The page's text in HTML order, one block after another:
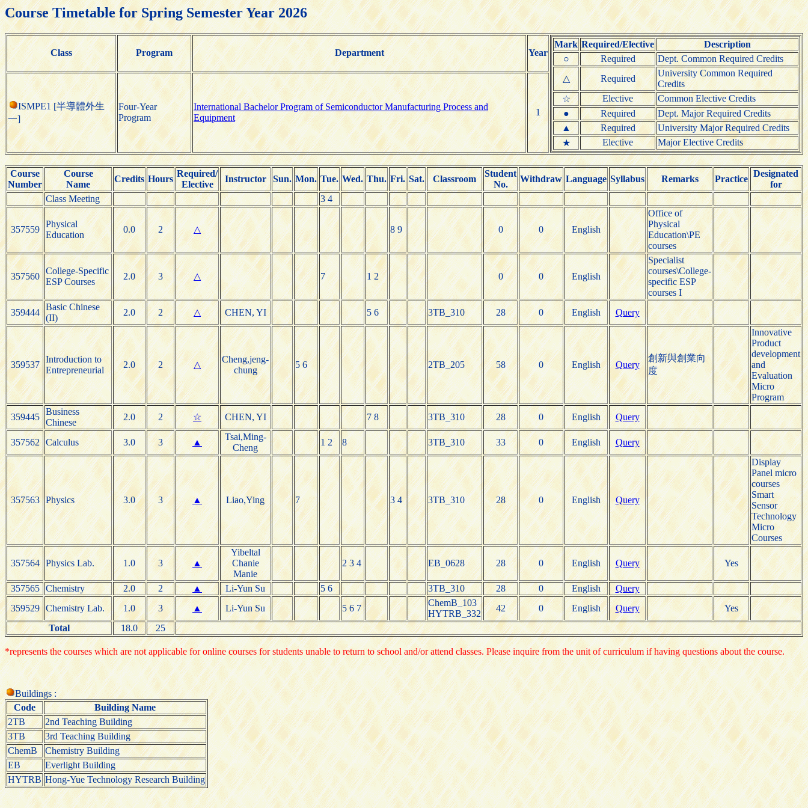
Course Timetable for Spring Semester Year 2026
Class Program Department Year
Mark Required/Elective
Description
○
Required
Dept. Common Required Credits
△
Required
University Common Required
Credits
☆
Elective
Common Elective Credits
●
Required
Dept. Major Required Credits
▲
Required
University Major Required Credits
★
Elective Major Elective Credits
ISMPE1 [半導體外生
一]
Four-Year
Program
International Bachelor Program of Semiconductor Manufacturing Process and
Equipment
1
Course
Number
Course
Name
Credits Hours
Required/
Elective
Instructor Sun. Mon. Tue. Wed. Thu. Fri. Sat. Classroom
Student
No.
Withdraw Language Syllabus Remarks Practice
Designated
for
Class Meeting
3 4
357559
Physical
Education
0.0 2 △ 8 9 0 0 English
Office of
Physical
Education\PE
courses
357560
College-Specific
ESP Courses
2.0 3 △ 7 1 2 0 0 English
Specialist
courses\College-
specific ESP
courses I
359444
Basic Chinese
(II)
2.0 2 △ CHEN, YI 5 6 3TB_310 28 0 English Query
359537
Introduction to
Entrepreneurial
2.0 2 △
Cheng,jeng-
chung
5 6 2TB_205 58 0 English Query
創新與創業向
度
Innovative
Product
development
and
Evaluation
Micro
Program
359445
Business
Chinese
2.0 2 ☆ CHEN, YI 7 8 3TB_310 28 0 English Query
357562 Calculus 3.0 3 ▲
Tsai,Ming-
Cheng
1 2 8 3TB_310 33 0 English Query
357563 Physics 3.0 3 ▲ Liao,Ying 7 3 4 3TB_310 28 0 English Query
Display
Panel micro
courses
Smart
Sensor
Technology
Micro
Courses
357564 Physics Lab. 1.0 3 ▲
Yibeltal
Chanie
Manie
2 3 4 EB_0628 28 0 English Query Yes
357565 Chemistry 2.0 2 ▲ Li-Yun Su 5 6 3TB_310 28 0 English
Query
359529
Chemistry Lab. 1.0 3 ▲ Li-Yun Su 5 6 7
ChemB_103
HYTRB_332
42 0 English Query
Yes
Total
18.0 25
*represents the courses which are not applicable for online courses for students unable to return to school and/or attend classes. Please inquire from the unit of curriculum if having questions about the course.
Buildings :
Code
Building Name
2TB
2nd Teaching Building
3TB
3rd Teaching Building
ChemB
Chemistry Building
EB
Everlight Building
HYTRB Hong-Yue Technology Research Building